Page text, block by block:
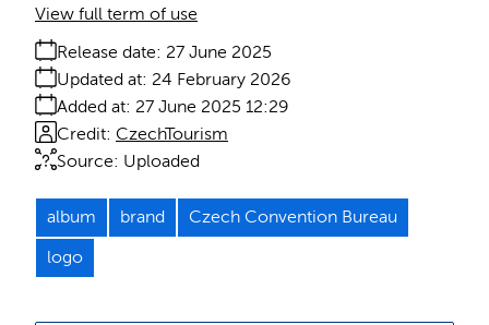
Release date: 27 June 2025
Added at: 27 June 2025 12:29
Updated at: 24 February 2026
Source: Uploaded
Credit: CzechTourism
View full term of use
album brand Czech Convention Bureau
logo